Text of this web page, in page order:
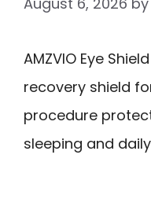
AMZVIO Eye
recovery shield
procedure
sleeping and